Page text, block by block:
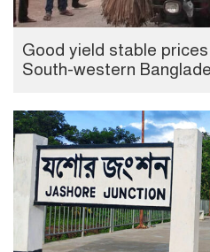
Good yield stable
South-western